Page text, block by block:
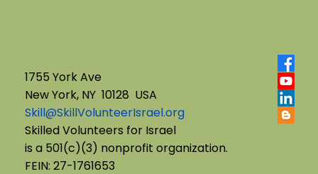
1755 York Ave
New York, NY 10128 USA
Skill@SkillVolunteerIsrael.org
Skilled Volunteers for Israel
is a 501(c)(3) nonprofit organization.
FEIN: 27-1761653